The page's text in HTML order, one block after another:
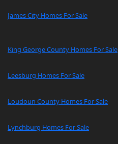
James City Homes For Sale
King George County Homes For Sale
Leesburg Homes For Sale
Loudoun County Homes For Sale
Lynchburg Homes For Sale